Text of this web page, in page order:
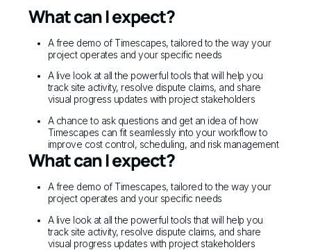
What can I expect?
A free demo of Timescapes, tailored to the way your
project operates and your specific needs
A live look at all the powerful tools that will help you
track site activity, resolve dispute claims, and share
visual progress updates with project stakeholders
A chance to ask questions and get an idea of how
Timescapes can fit seamlessly into your workflow to
improve cost control, scheduling, and risk management
What can I expect?
A free demo of Timescapes, tailored to the way your
project operates and your specific needs
A live look at all the powerful tools that will help you
track site activity, resolve dispute claims, and share
visual progress updates with project stakeholders